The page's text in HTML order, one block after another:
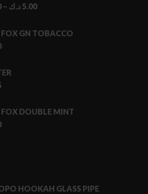
– 5.00 د.ك
Price
through
GN TOBACCO
DOUBLE MINT
HOOKAH GLASS PIPE